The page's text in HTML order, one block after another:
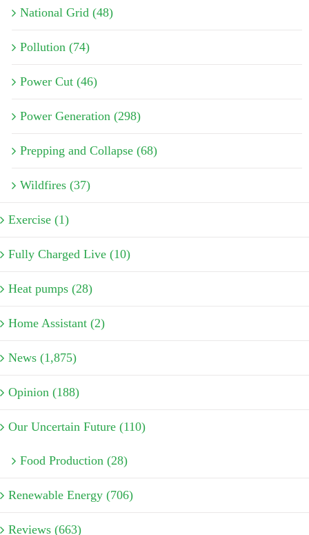
National Grid (48)
Pollution (74)
Power Cut (46)
Power Generation (298)
Prepping and Collapse (68)
Wildfires (37)
Exercise (1)
Fully Charged Live (10)
Heat pumps (28)
Home Assistant (2)
News (1,875)
Opinion (188)
Our Uncertain Future (110)
Food Production (28)
Renewable Energy (706)
Reviews (663)